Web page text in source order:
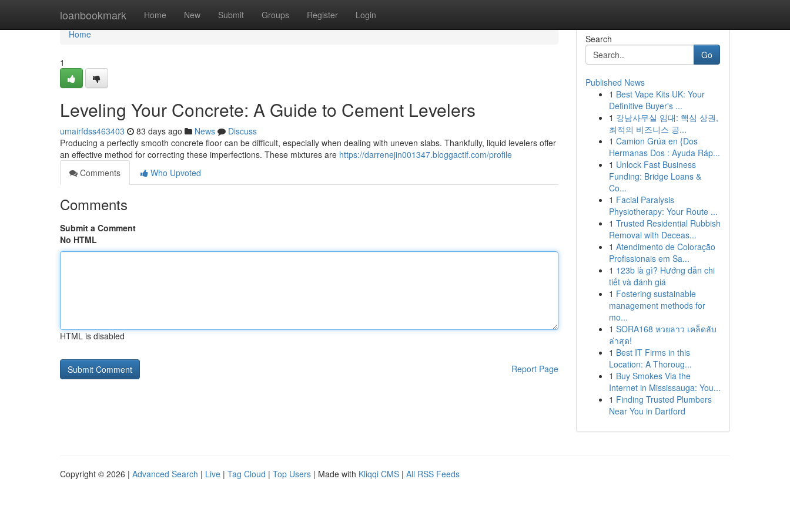
loanbookmark Home New Submit Groups Register Login
Home
Home
1
Leveling Your Concrete: A Guide to Cement Levelers
umairfdss463403 83 days ago News
Discuss
Producing a perfectly smooth concrete floor can be difficult, especially when dealing with uneven slabs. Thankfully, liquid levelers offer
an effective method for correcting these imperfections. These mixtures are https://darrenejin001347.bloggactif.com/profile
Comments
Who Upvoted
Comments
Submit a Comment
No HTML
HTML is disabled
Report Page
Search
Go
Published News
1 Best Vape Kits UK: Your
Definitive Buyer's ...
1 강남사무실 임대: 핵심 상권,
최적의 비즈니스 공...
1 Camion Grúa en {Dos
Hermanas Dos : Ayuda Ráp...
1 Unlock Fast Business
Funding: Bridge Loans &
Co...
1 Facial Paralysis
Physiotherapy: Your Route ...
1 Trusted Residential Rubbish
Removal with Deceas...
1 Atendimento de Coloração
Profissionais em Sa...
1 123b là gì? Hướng dẫn chi
tiết và đánh giá
1 Fostering sustainable
management methods for
mo...
1 SORA168 หวยลาว เคล็ดลับ
ล่าสุด!
1 Best IT Firms in this
Location: A Thoroug...
1 Buy Smokes Via the
Internet in Mississauga: You...
1 Finding Trusted Plumbers
Near You in Dartford
Copyright © 2026 | Advanced Search | Live | Tag Cloud | Top Users | Made with Kliqqi CMS | All RSS Feeds